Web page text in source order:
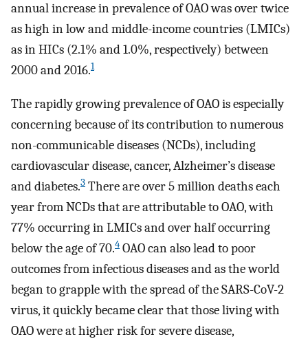
annual increase in prevalence of OAO was over twice
as high in low and middle-income countries (LMICs)
as in HICs (2.1% and 1.0%, respectively) between
2000 and 2016.1
The rapidly growing prevalence of OAO is especially
concerning because of its contribution to numerous
non-communicable diseases (NCDs), including
cardiovascular disease, cancer, Alzheimer’s disease
and diabetes.3 There are over 5 million deaths each
year from NCDs that are attributable to OAO, with
77% occurring in LMICs and over half occurring
below the age of 70.4 OAO can also lead to poor
outcomes from infectious diseases and as the world
began to grapple with the spread of the SARS-CoV-2
virus, it quickly became clear that those living with
OAO were at higher risk for severe disease,